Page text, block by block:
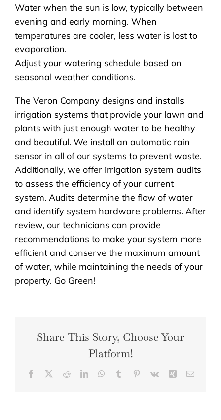
Water when the sun is low, typically between
evening and early morning. When
temperatures are cooler, less water is lost to
evaporation.
Adjust your watering schedule based on
seasonal weather conditions.
The Veron Company designs and installs
irrigation systems that provide your lawn and
plants with just enough water to be healthy
and beautiful. We install an automatic rain
sensor in all of our systems to prevent waste.
Additionally, we offer irrigation system audits
to assess the efficiency of your current
system. Audits determine the flow of water
and identify system hardware problems. After
review, our technicians can provide
recommendations to make your system more
efficient and conserve the maximum amount
of water, while maintaining the needs of your
property. Go Green!
Share This Story, Choose Your
Platform!
Facebook RedditLinkedInWhatsApp
Tumblr Pinterest
Vk Xing Email